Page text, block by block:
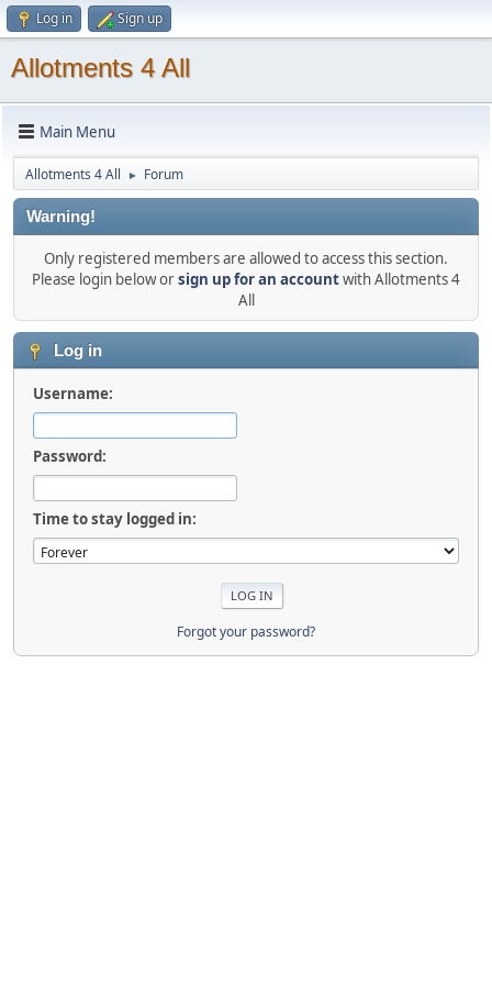
Log in Sign up
Allotments 4 All
Main Menu
Allotments 4 All ► Forum
Warning!
Only registered members are allowed to access this section.
Please login below orsign up for an accountwith Allotments 4
All
Log in
Username:
Password:
Time to stay logged in:
Forgot your password?